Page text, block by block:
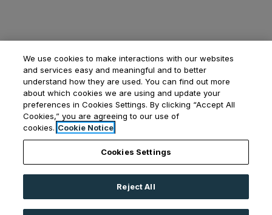
Resident LoginOpens in a new tab
Applicant LoginOpens in a new tab
UKO Group Services Pty Ltd.
Reserved|Powered by RentCafe(©2026Yardi
We use cookies to make interactions with our websites
and services easy and meaningful and to better
understand how they are used. You can find out more
about which cookies we are using and update your
preferences in Cookies Settings. By clicking “Accept All
Cookies,” you are agreeing to our use of
cookies. Cookie Notice
Cookies Settings
Reject All